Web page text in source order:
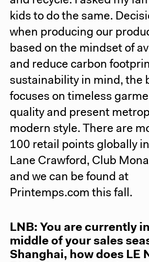
kids to do the same.
when producing our
based on the mindset of
and reduce carbon
sustainability in mind, the
focuses on timeless
quality and present
modern style. There are
100 retail points globally
Lane Crawford, Club
and we can be found at
Printemps.com this fall.
LNB: You are currently
middle of your sales
Shanghai, how does LE